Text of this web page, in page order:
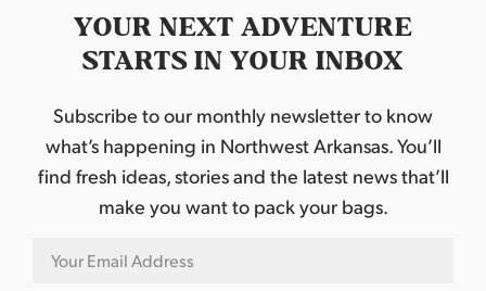
YOUR NEXT ADVENTURE
STARTS IN YOUR INBOX
Subscribe to our monthly newsletter to know
what’s happening in Northwest Arkansas. You’ll
find fresh ideas, stories and the latest news that’ll
make you want to pack your bags.